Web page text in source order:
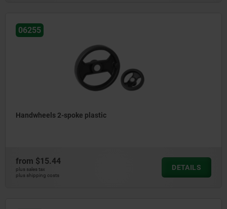
06255
Handwheels 2-spoke plastic
from $15.44
plus sales tax
plus shipping costs
DETAILS